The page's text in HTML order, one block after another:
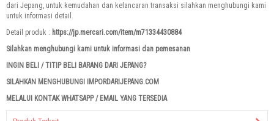
dari Jepang, untuk kemudahan dan kelancaran transaksi silahkan menghubungi kami
untuk informasi detail.
Detail produk : https://jp.mercari.com/item/m71334430884
Silahkan menghubungi kami untuk informasi dan pemesanan
INGIN BELI / TITIP BELI BARANG DARI JEPANG?
SILAHKAN MENGHUBUNGI IMPORDARIJEPANG.COM
MELALUI KONTAK WHATSAPP / EMAIL YANG TERSEDIA